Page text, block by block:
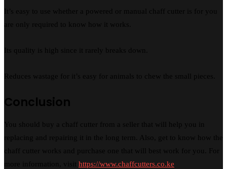
It’s easy to use whether a powered or manual chaff cutter is for you
are only required to know how it works.
Its quality is high since it rarely breaks down.
Reduces wastage for it’s easy for animals to chew the small pieces.
Conclusion
You should buy a chaff cutter from a seller that will help you in
replacing and repairing it in the long term. Also, get to know how the
chaff cutter works and purchase one that will best work for you. For
more information, visit https://www.chaffcutters.co.ke